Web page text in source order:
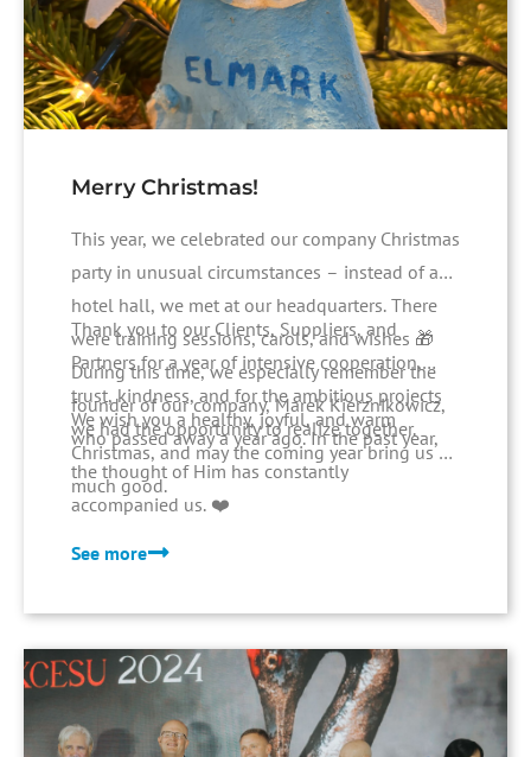
Merry Christmas!
This year, we celebrated our company Christmas
party in unusual circumstances – instead of a
hotel hall, we met at our headquarters. There
were training sessions, carols, and wishes 🎁
During this time, we especially remember the
founder of our company, Marek Kierznikowicz,
who passed away a year ago. In the past year,
the thought of Him has constantly
accompanied us. ❤️
Thank you to our Clients, Suppliers, and
Partners for a year of intensive cooperation,
trust, kindness, and for the ambitious projects
we had the opportunity to realize together.
We wish you a healthy, joyful, and warm
Christmas, and may the coming year bring us all
much good.
See more